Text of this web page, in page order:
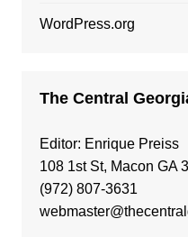
WordPress.org
The Central
Editor: Enrique Preiss
108 1st St, Macon GA
(972) 807-3631